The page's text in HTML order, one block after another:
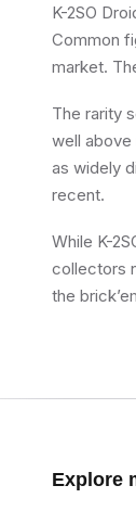
K-2SO
Common
market.
The rarity
well
as widely
recent.
While K-
collectors
the
Explore